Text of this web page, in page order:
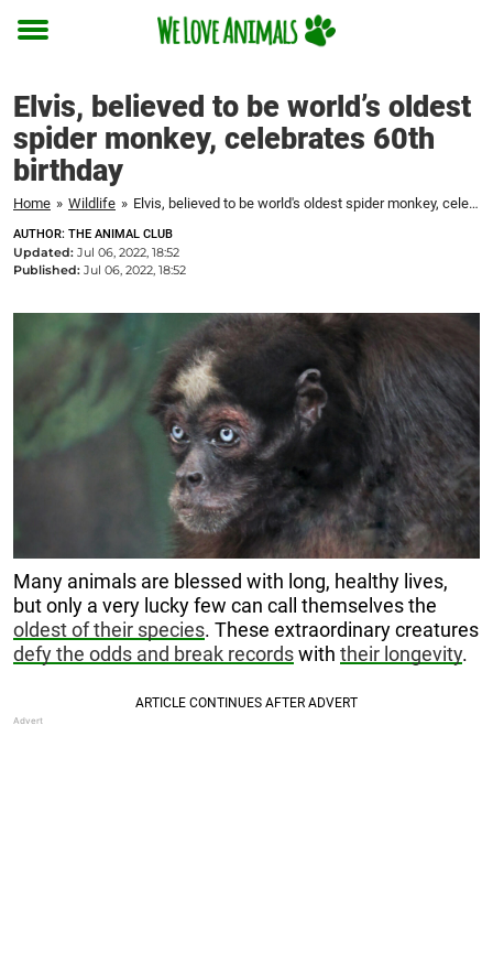
Toggle
Elvis, believed to be world’s oldest
spider monkey, celebrates 60th
birthday
Home » Wildlife » Elvis, believed to be world's oldest spider monkey, celebrates 60th birthday
AUTHOR: THE ANIMAL CLUB
Updated: Jul 06, 2022, 18:52
Published: Jul 06, 2022, 18:52
Many animals are blessed with long, healthy lives,
but only a very lucky few can call themselves the
oldest of their species. These extraordinary creatures
defy the odds and break recordswith their longevity.